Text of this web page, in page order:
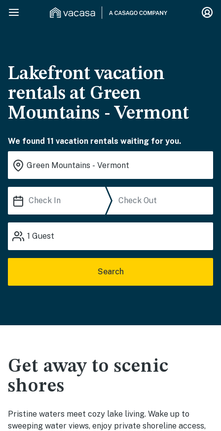
Lakefront vacation
rentals at Green
Mountains - Vermont
We found 11 vacation rentals waiting for you.
1 Guest
Search
Get away to scenic
shores
Pristine waters meet cozy lake living. Wake up to
sweeping water views, enjoy private shoreline access,